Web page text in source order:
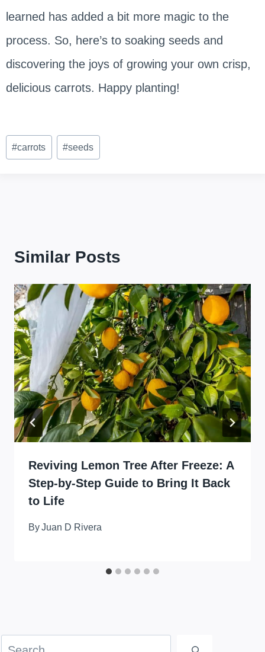
learned has added a bit more magic to the
process. So, here’s to soaking seeds and
discovering the joys of growing your own crisp,
delicious carrots. Happy planting!
Post
Tags:
#carrots #seeds
Similar Posts
Reviving Lemon Tree After Freeze: A
Step-by-Step Guide to Bring It Back
to Life
ByJuan D Rivera
Search